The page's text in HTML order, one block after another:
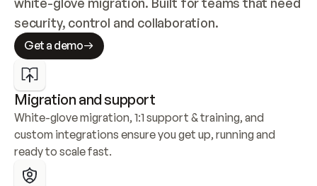
security, control and collaboration.
Get a demo
Migration and support
White-glove migration, 1:1 support & training, and
custom integrations ensure you get up, running and
ready to scale fast.